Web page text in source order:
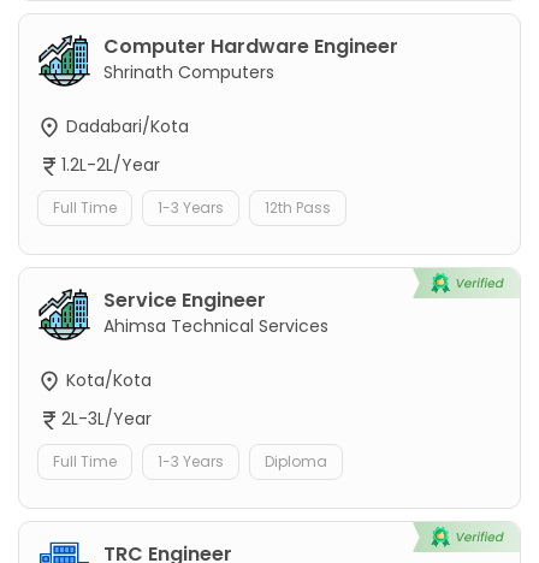
Computer Hardware Engineer
Shrinath Computers
Dadabari/Kota
1.2L-2L/Year
Full Time 1-3 Years 12th Pass
Service Engineer
Ahimsa Technical Services
Kota/Kota
2L-3L/Year
Full Time 1-3 Years Diploma
TRC Engineer